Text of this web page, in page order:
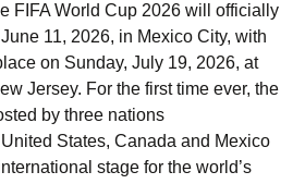
FIFA World Cup 2026 will officially
11, 2026, in Mexico City, with
on Sunday, July 19, 2026, at
Jersey. For the first time ever, the
by three nations
States, Canada and Mexico
stage for the world’s